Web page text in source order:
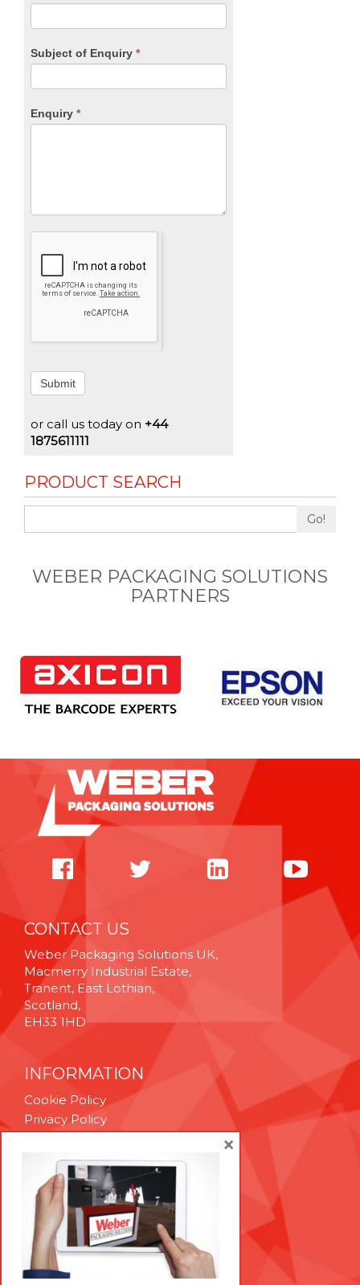
Subject of Enquiry *
Enquiry *
Submit
or call us today on +44
1875611111
PRODUCT SEARCH
Go!
WEBER PACKAGING SOLUTIONS
PARTNERS
CONTACT US
Weber Packaging Solutions UK,
Macmerry Industrial Estate,
Tranent, East Lothian,
Scotland,
EH33 1HD
INFORMATION
Cookie Policy
Privacy Policy
Technical Support
Brexit Whitepaper
RESOURCES
Contact Us
Careers
×